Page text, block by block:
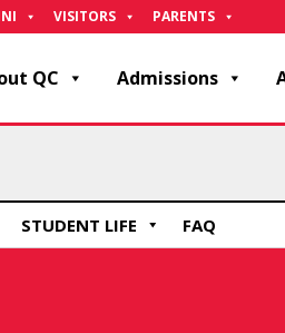
VISITORS PARENTS
QC Admissions
STUDENT LIFE FAQ